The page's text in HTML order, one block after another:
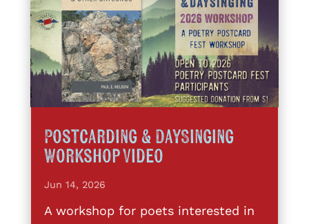
Postcarding & DaySinging
Workshop Video
Jun 14, 2026
A workshop for poets interested in